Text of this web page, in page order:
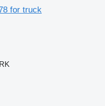
for truck